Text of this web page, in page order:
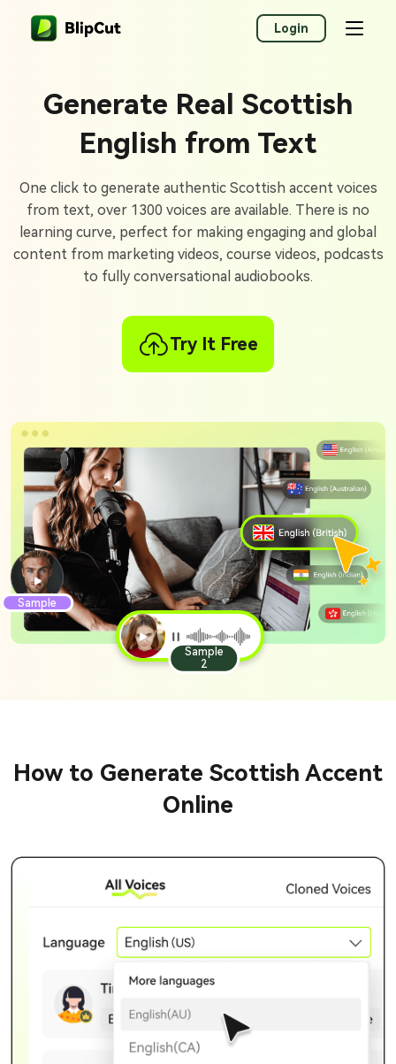
Login
Generate Real Scottish
English from Text
One click to generate authentic Scottish accent voices
from text, over 1300 voices are available. There is no
learning curve, perfect for making engaging and global
content from marketing videos, course videos, podcasts
to fully conversational audiobooks.
Try It Free
Sample
Sample
2
How to Generate Scottish Accent
Online